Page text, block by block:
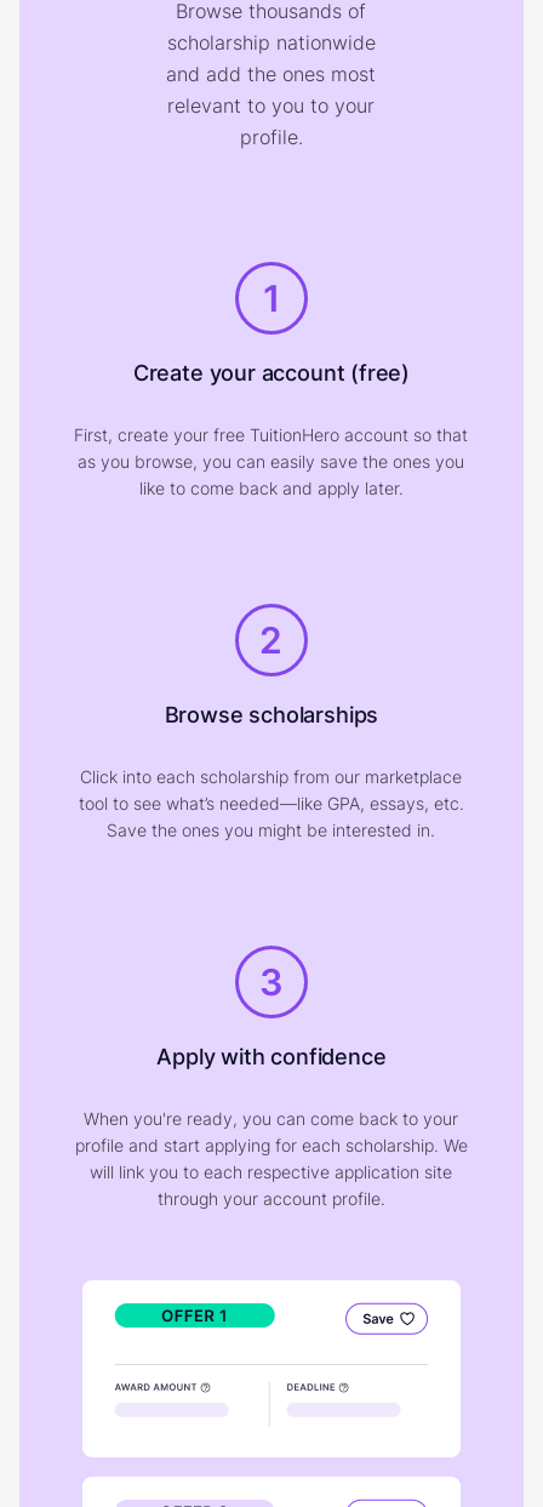
Browse thousands of
scholarship nationwide
and add the ones most
relevant to you to your
profile.
1
Create your account (free)
First, create your free TuitionHero account so that
as you browse, you can easily save the ones you
like to come back and apply later.
2
Browse scholarships
Click into each scholarship from our marketplace
tool to see what’s needed—like GPA, essays, etc.
Save the ones you might be interested in.
3
Apply with confidence
When you're ready, you can come back to your
profile and start applying for each scholarship. We
will link you to each respective application site
through your account profile.